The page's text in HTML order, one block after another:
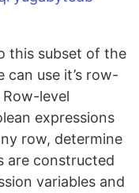
this subset of the
use it’s row-
level
expressions
row, determine
are constructed
variables and